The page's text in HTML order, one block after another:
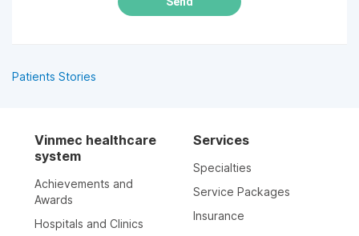
Patients Stories
Vinmec healthcare
system
Achievements and
Awards
Hospitals and Clinics
Services
Specialties
Service Packages
Insurance